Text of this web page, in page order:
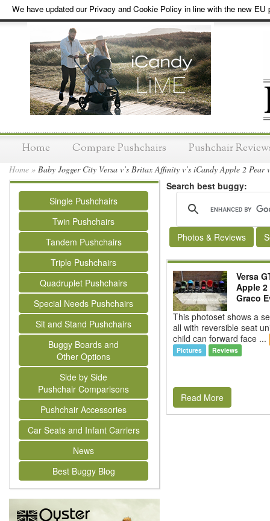
We have updated our Privacy and Cookie Policy in line with the new EU
Home Compare Pushchairs Pushchair
Home » Baby Jogger City Versa v’s Britax Affinity v’s iCandy Apple 2 Pear
Single Pushchairs
Twin Pushchairs
Tandem Pushchairs
Triple Pushchairs
Quadruplet Pushchairs
Special Needs Pushchairs
Sit and Stand Pushchairs
Buggy Boards and
Other Options
Side by Side
Pushchair Comparisons
Pushchair Accessories
Car Seats and Infant Carriers
News
Best Buggy Blog
Search best buggy:
Photos & Reviews
Versa
Apple 2
Graco
This photoset shows a
all with reversible seat
child can forward face ...
Pictures Reviews
Read More